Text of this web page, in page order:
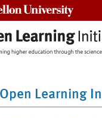
Learning